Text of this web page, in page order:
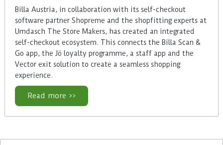
Billa Austria, in collaboration with its self-checkout
software partner Shopreme and the shopfitting experts at
Umdasch The Store Makers, has created an integrated
self-checkout ecosystem. This connects the Billa Scan &
Go app, the Jö loyalty programme, a staff app and the
Vector exit solution to create a seamless shopping
experience.
Read more >>